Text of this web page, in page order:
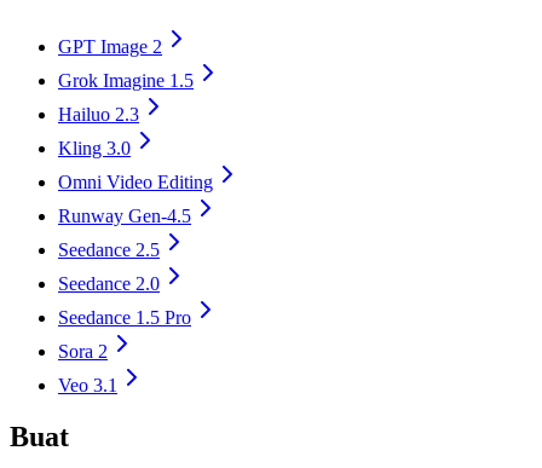
GPT Image 2
Grok Imagine 1.5
Hailuo 2.3
Kling 3.0
Omni Video Editing
Runway Gen-4.5
Seedance 2.5
Seedance 2.0
Seedance 1.5 Pro
Sora 2
Veo 3.1
Buat